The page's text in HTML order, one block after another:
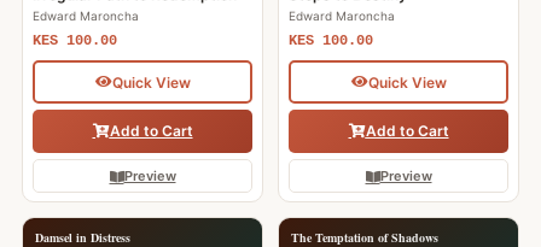
Edward Maroncha
KES 100.00
Quick View
Add to Cart
Preview
Edward Maroncha
KES 100.00
Quick View
Add to Cart
Preview
Damsel in Distress The Temptation of Shadows